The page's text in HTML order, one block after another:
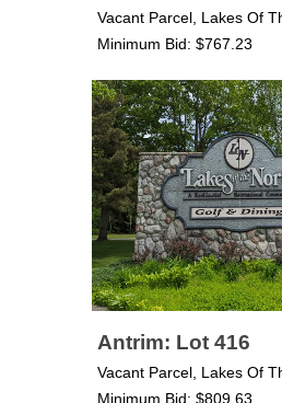
Vacant Parcel, Lakes Of
Minimum Bid: $767.23
Antrim: Lot 416
Vacant Parcel, Lakes Of
Minimum Bid: $809.63